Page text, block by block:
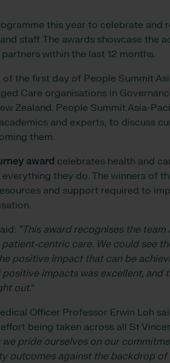
this year to celebrate and
staff. The awards showcase the
within the last 12 months.
the first day of People Summit
Care organisations in
Zealand. People Summit Asia-
and experts, to discuss
them.
award celebrates health and
they do. The winners of
and support required to
“This award recognises the team
centric care. We could see
positive impact that can be
impacts was excellent, and
out.”
Officer Professor Erwin Loh
being taken across all St
we pride ourselves on our
outcomes against the backdrop of